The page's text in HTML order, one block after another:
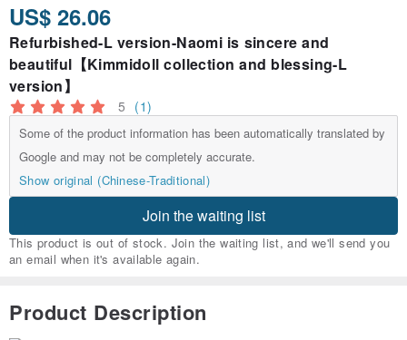
US$ 26.06
Refurbished-L version-Naomi is sincere and
beautiful【Kimmidoll collection and blessing-L
version】
5 (1)
Some of the product information has been automatically translated by
Google and may not be completely accurate.
Show original (Chinese-Traditional)
Join the waiting list
This product is out of stock. Join the waiting list, and we'll send you
an email when it's available again.
Product Description